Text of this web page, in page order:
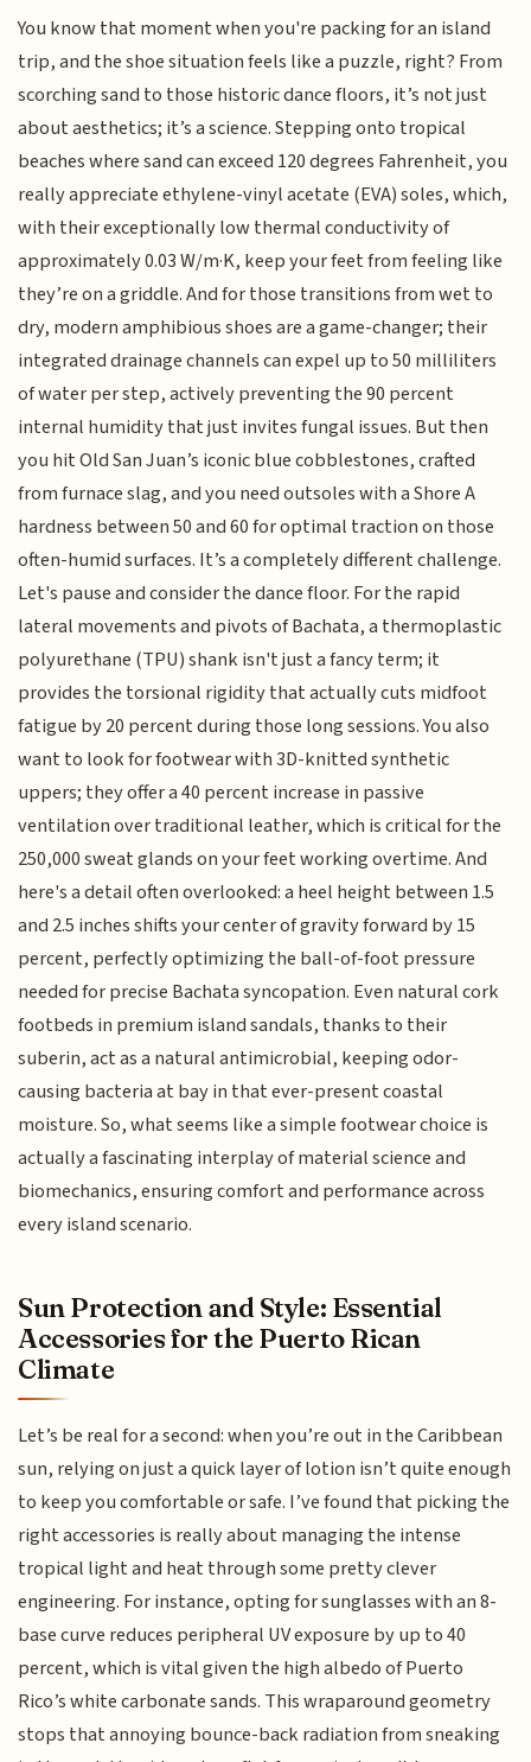
You know that moment when you're packing for an island
trip, and the shoe situation feels like a puzzle, right? From
scorching sand to those historic dance floors, it’s not just
about aesthetics; it’s a science. Stepping onto tropical
beaches where sand can exceed 120 degrees Fahrenheit, you
really appreciate ethylene-vinyl acetate (EVA) soles, which,
with their exceptionally low thermal conductivity of
approximately 0.03 W/m·K, keep your feet from feeling like
they’re on a griddle. And for those transitions from wet to
dry, modern amphibious shoes are a game-changer; their
integrated drainage channels can expel up to 50 milliliters
of water per step, actively preventing the 90 percent
internal humidity that just invites fungal issues. But then
you hit Old San Juan’s iconic blue cobblestones, crafted
from furnace slag, and you need outsoles with a Shore A
hardness between 50 and 60 for optimal traction on those
often-humid surfaces. It’s a completely different challenge.
Let's pause and consider the dance floor. For the rapid
lateral movements and pivots of Bachata, a thermoplastic
polyurethane (TPU) shank isn't just a fancy term; it
provides the torsional rigidity that actually cuts midfoot
fatigue by 20 percent during those long sessions. You also
want to look for footwear with 3D-knitted synthetic
uppers; they offer a 40 percent increase in passive
ventilation over traditional leather, which is critical for the
250,000 sweat glands on your feet working overtime. And
here's a detail often overlooked: a heel height between 1.5
and 2.5 inches shifts your center of gravity forward by 15
percent, perfectly optimizing the ball-of-foot pressure
needed for precise Bachata syncopation. Even natural cork
footbeds in premium island sandals, thanks to their
suberin, act as a natural antimicrobial, keeping odor-
causing bacteria at bay in that ever-present coastal
moisture. So, what seems like a simple footwear choice is
actually a fascinating interplay of material science and
biomechanics, ensuring comfort and performance across
every island scenario.
Sun Protection and Style: Essential
Accessories for the Puerto Rican
Climate
Let’s be real for a second: when you’re out in the Caribbean
sun, relying on just a quick layer of lotion isn’t quite enough
to keep you comfortable or safe. I’ve found that picking the
right accessories is really about managing the intense
tropical light and heat through some pretty clever
engineering. For instance, opting for sunglasses with an 8-
base curve reduces peripheral UV exposure by up to 40
percent, which is vital given the high albedo of Puerto
Rico’s white carbonate sands. This wraparound geometry
stops that annoying bounce-back radiation from sneaking